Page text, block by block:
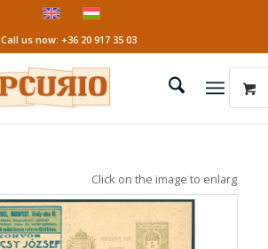
Call us now: +36 20 917 35 03
Click on the image to enlarge it!